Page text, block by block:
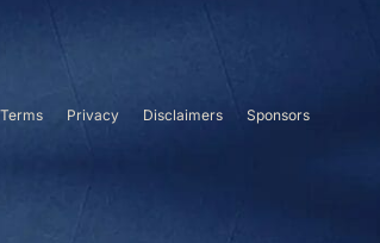
Terms Privacy Disclaimers Sponsors